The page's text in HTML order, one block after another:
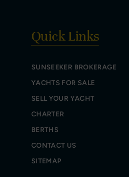
Quick Links
SUNSEEKER BROKERAGE
YACHTS FOR SALE
SELL YOUR YACHT
CHARTER
BERTHS
CONTACT US
SITEMAP